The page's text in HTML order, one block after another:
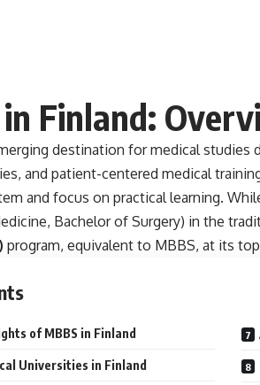
Finland:
destination for medical studies
and patient-centered medical
and focus on practical learning.
Bachelor of Surgery) in the
program, equivalent to MBBS, at its
of MBBS in Finland
Universities in Finland